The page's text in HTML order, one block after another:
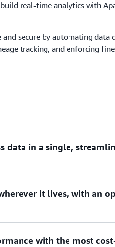
real-time analytics with
secure by automating data
tracking, and enforcing
data in a single,
provides comprehensive
open source
it lives, with an
data from the lakehouse in
with the most